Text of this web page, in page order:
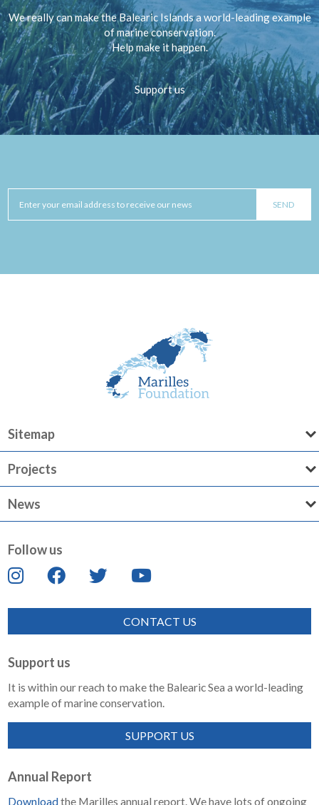
We really can make the Balearic Islands a world-leading example
of marine conservation.
Help make it happen.
Support us
Sitemap
Projects
News
Follow us
CONTACT US
Support us
It is within our reach to make the Balearic Sea a world-leading
example of marine conservation.
SUPPORT US
Annual Report
Downloadthe Marilles annual report. We have lots of ongoing